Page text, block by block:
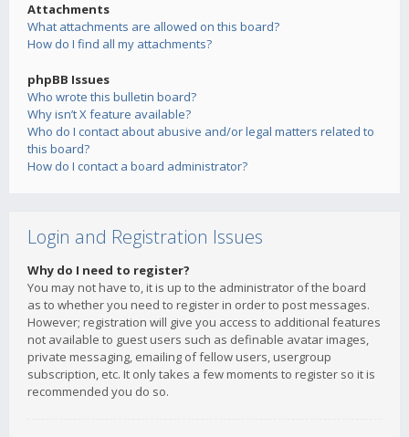
Attachments
What attachments are allowed on this board?
How do I find all my attachments?
phpBB Issues
Who wrote this bulletin board?
Why isn’t X feature available?
Who do I contact about abusive and/or legal matters related to
this board?
How do I contact a board administrator?
Login and Registration Issues
Why do I need to register?
You may not have to, it is up to the administrator of the board
as to whether you need to register in order to post messages.
However; registration will give you access to additional features
not available to guest users such as definable avatar images,
private messaging, emailing of fellow users, usergroup
subscription, etc. It only takes a few moments to register so it is
recommended you do so.